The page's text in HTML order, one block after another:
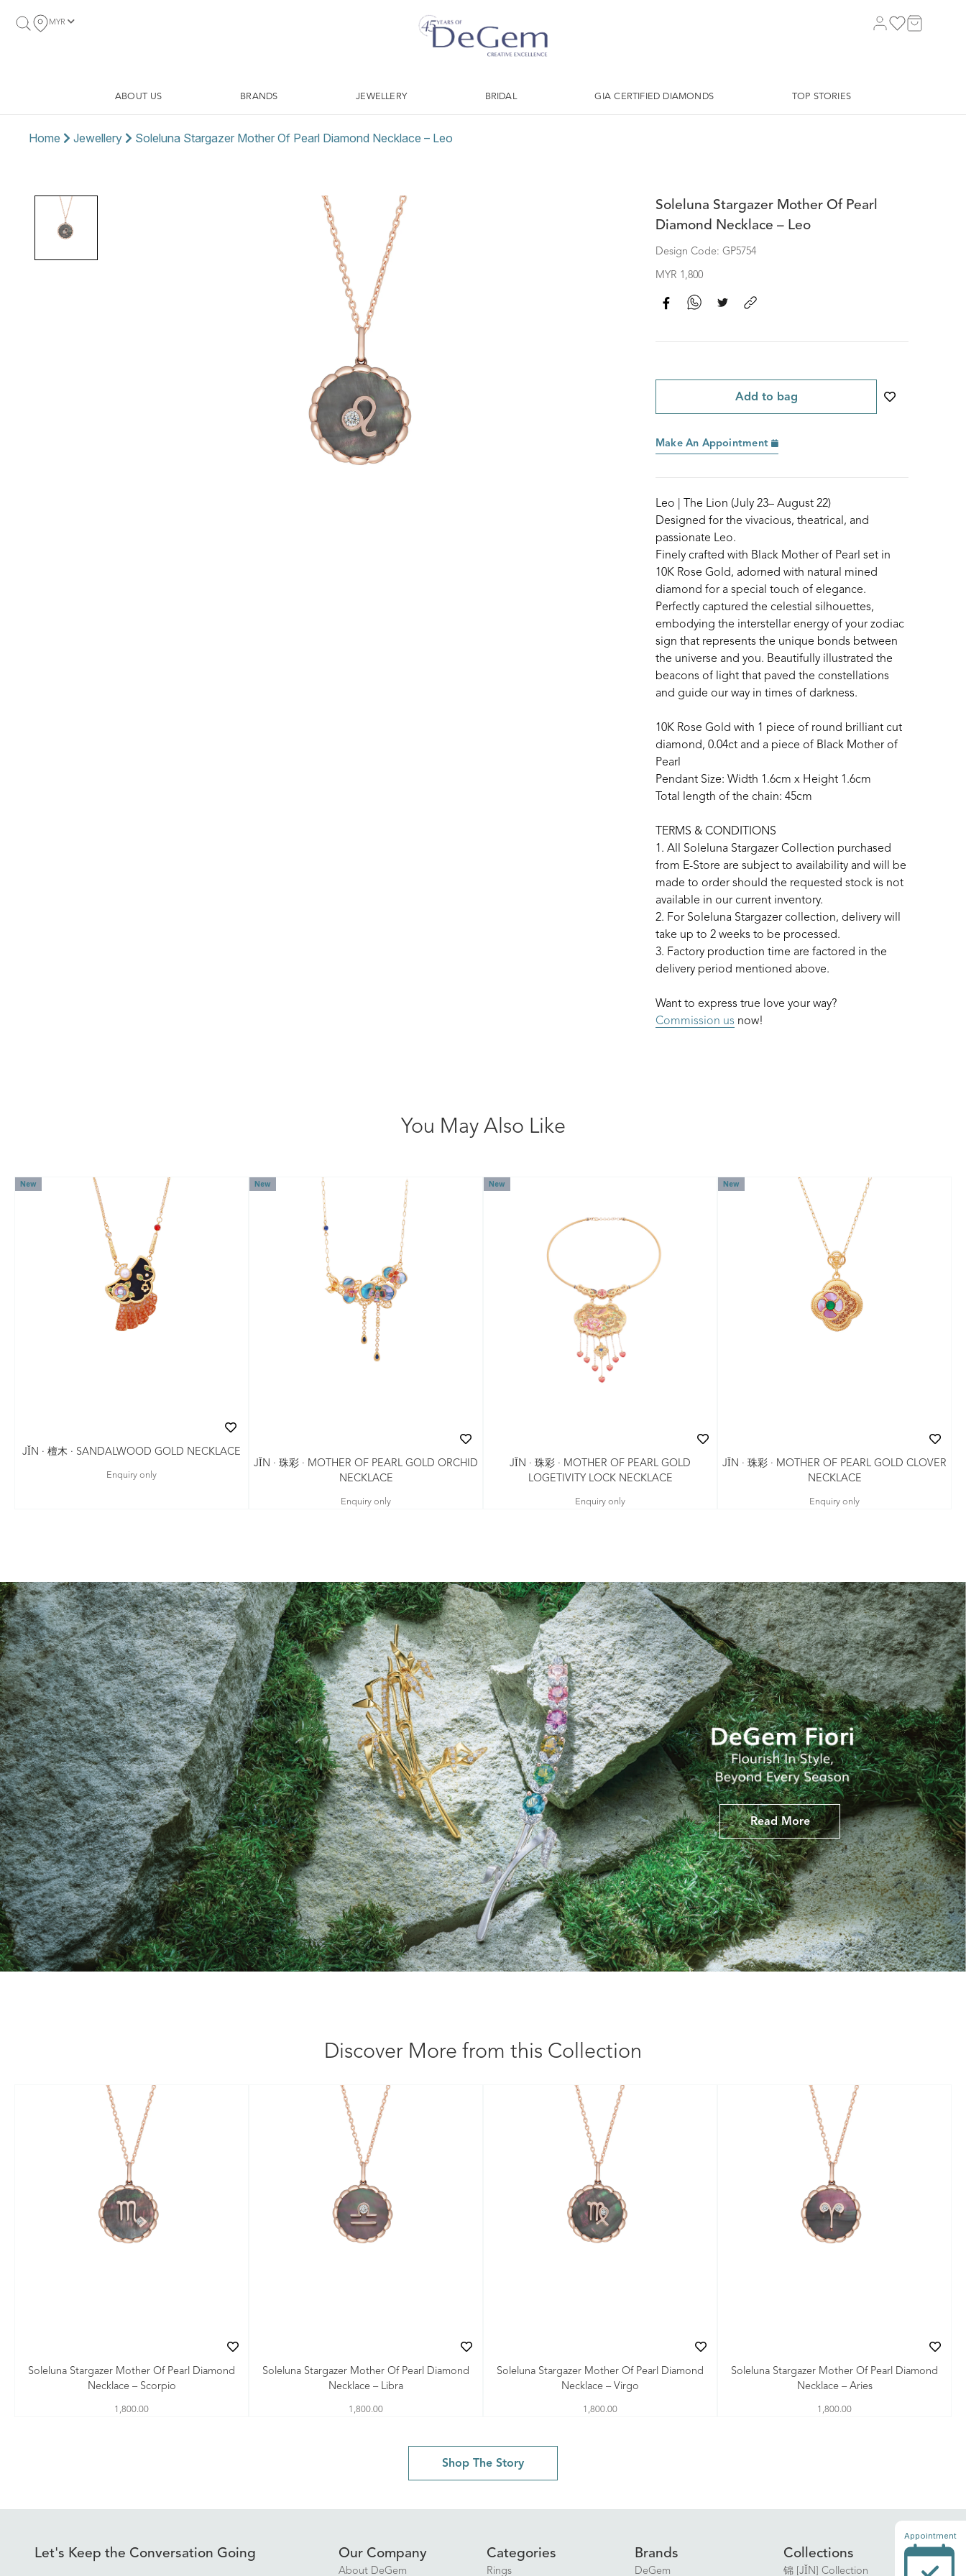
MYR
ABOUT US BRANDS JEWELLERY BRIDAL GIA CERTIFIED DIAMONDS TOP STORIES
Home Jewellery Soleluna Stargazer Mother Of Pearl Diamond Necklace – Leo
Soleluna Stargazer Mother Of Pearl
Diamond Necklace – Leo
Design Code: GP5754
MYR 1,800
Add to bag
Make An Appointment
Leo | The Lion (July 23– August 22)
Designed for the vivacious, theatrical, and
passionate Leo.
Finely crafted with Black Mother of Pearl set in
10K Rose Gold, adorned with natural mined
diamond for a special touch of elegance.
Perfectly captured the celestial silhouettes,
embodying the interstellar energy of your zodiac
sign that represents the unique bonds between
the universe and you. Beautifully illustrated the
beacons of light that paved the constellations
and guide our way in times of darkness.
10K Rose Gold with 1 piece of round brilliant cut
diamond, 0.04ct and a piece of Black Mother of
Pearl
Pendant Size: Width 1.6cm x Height 1.6cm
Total length of the chain: 45cm
TERMS & CONDITIONS
1. All Soleluna Stargazer Collection purchased
from E-Store are subject to availability and will be
made to order should the requested stock is not
available in our current inventory.
2. For Soleluna Stargazer collection, delivery will
take up to 2 weeks to be processed.
3. Factory production time are factored in the
delivery period mentioned above.
Want to express true love your way?
Commission us now!
You May Also Like
New
JǏN · 檀木 · SANDALWOOD GOLD NECKLACE
Enquiry only
New
JǏN · 珠彩 · MOTHER OF PEARL GOLD ORCHID
NECKLACE
Enquiry only
New
JǏN · 珠彩 · MOTHER OF PEARL GOLD
LOGETIVITY LOCK NECKLACE
Enquiry only
New
JǏN · 珠彩 · MOTHER OF PEARL GOLD CLOVER
NECKLACE
Enquiry only
Read More
Discover More from this Collection
Soleluna Stargazer Mother Of Pearl Diamond
Necklace – Scorpio
1,800.00
Soleluna Stargazer Mother Of Pearl Diamond
Necklace – Libra
1,800.00
Soleluna Stargazer Mother Of Pearl Diamond
Necklace – Virgo
1,800.00
Soleluna Stargazer Mother Of Pearl Diamond
Necklace – Aries
1,800.00
Shop The Story
Let's Keep the Conversation Going Our Company
About DeGem
Categories
Rings
Brands
DeGem
Collections
锦 [JǏN] Collection
Appointment